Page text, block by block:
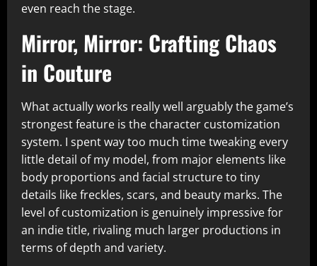
even reach the stage.​
Mirror, Mirror: Crafting Chaos
in Couture
What actually works really well arguably the game’s
strongest feature is the character customization
system. I spent way too much time tweaking every
little detail of my model, from major elements like
body proportions and facial structure to tiny
details like freckles, scars, and beauty marks. The
level of customization is genuinely impressive for
an indie title, rivaling much larger productions in
terms of depth and variety.​